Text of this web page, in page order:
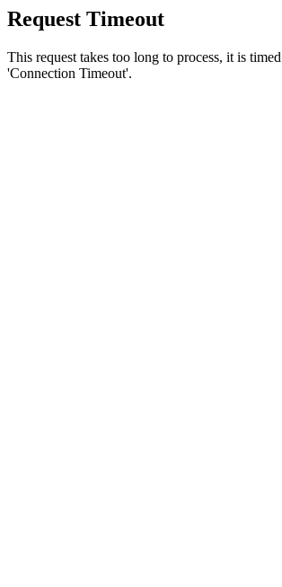
Request Timeout
This request takes too long to process, it is
'Connection Timeout'.